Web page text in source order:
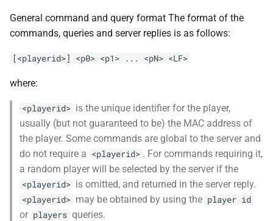
General command and query format The format of the
commands, queries and server replies is as follows:
[<playerid>] <p0> <p1> ... <pN> <LF>
where:
<playerid> is the unique identifier for the player,
usually (but not guaranteed to be) the MAC address of
the player. Some commands are global to the server and
do not require a <playerid> . For commands requiring it,
a random player will be selected by the server if the
<playerid> is omitted, and returned in the server reply.
<playerid> may be obtained by using the player id
or players queries.